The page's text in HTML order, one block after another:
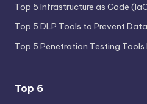
Top 5 Infrastructure as Code
Top 5 DLP Tools to Prevent
Top 5 Penetration Testing Tools
Top 6